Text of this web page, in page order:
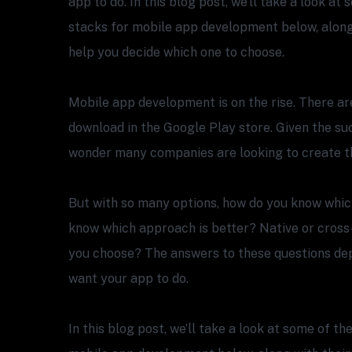
stacks for mobile app development below,
help you decide which one to choose.
Mobile app development is on the rise. There
download in the Google Play store. Given the
wonder many companies are looking to create
But with so many options, how do you know
know which approach is better? Native or
you choose? The answers to these questions
want your app to do.
In this blog post, we’ll take a look at some of